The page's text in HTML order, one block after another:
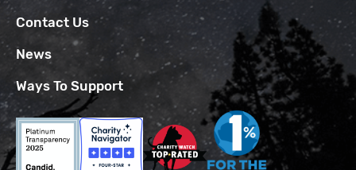
Contact Us
News
Ways To Support